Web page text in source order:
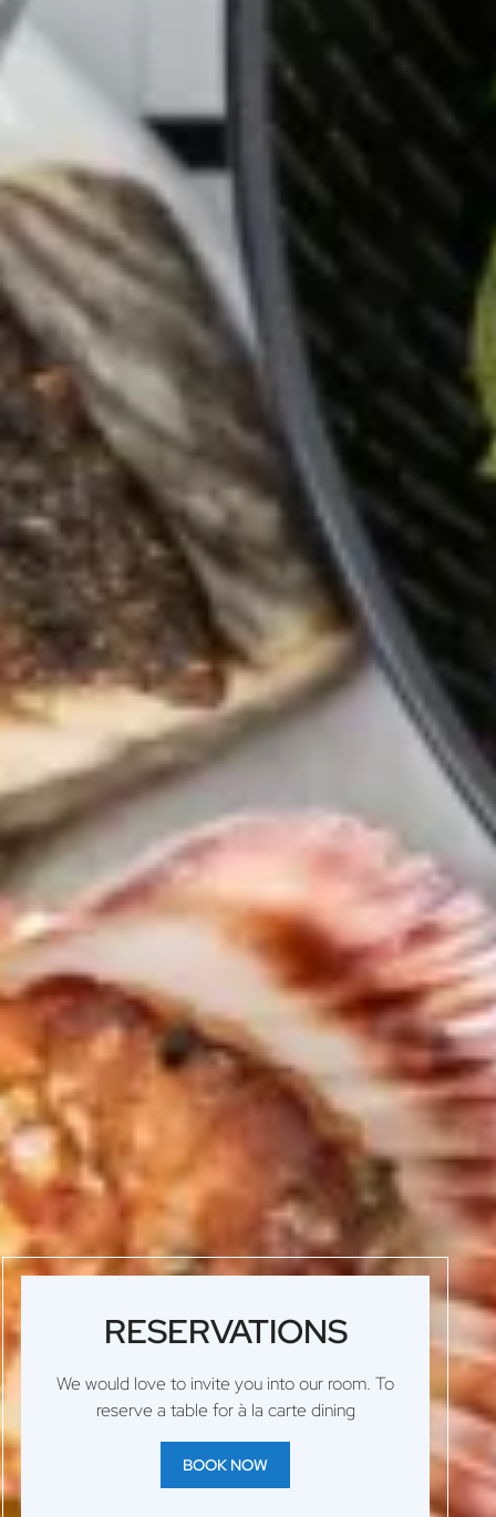
RESERVATIONS
We would love to invite you into our room. To
reserve a table for à la carte dining
BOOK NOW